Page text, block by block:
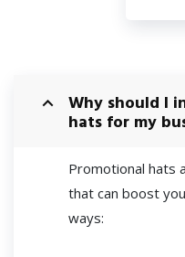
Why should I
hats for my
Promotional hats
that can boost
ways: